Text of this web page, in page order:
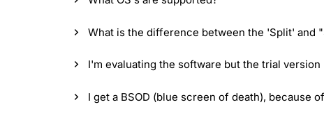
What is the difference between the 'Split' and
I'm evaluating the software but the trial
I get a BSOD (blue screen of death), because